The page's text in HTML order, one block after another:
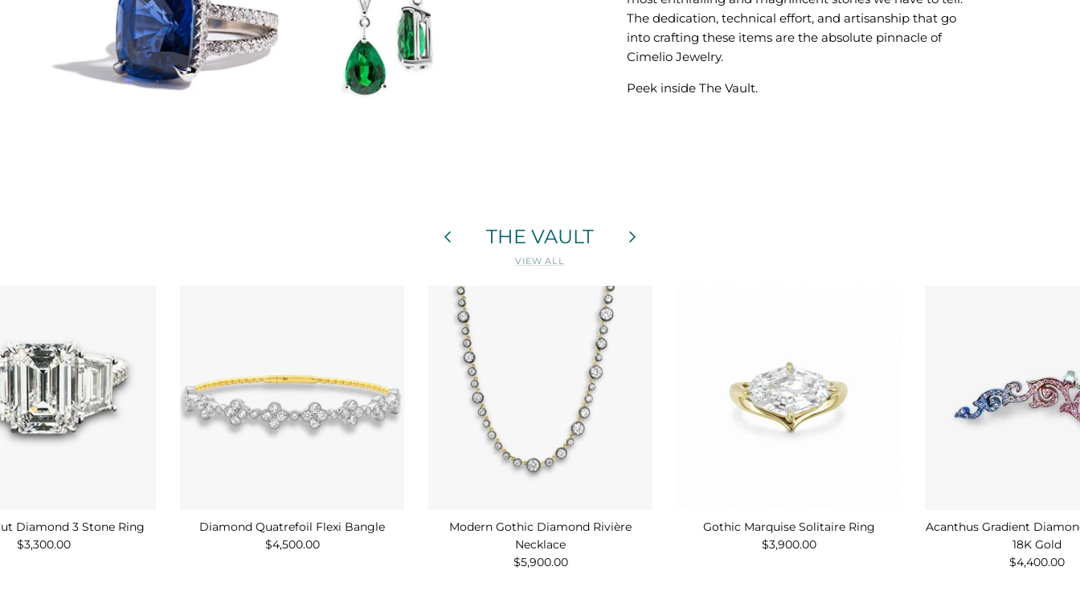
The dedication, technical effort, and artisanship that go
into crafting these items are the absolute pinnacle of
Cimelio Jewelry.
Peek inside The Vault.
THE VAULT
VIEW ALL
Diamond 3 Stone Ring
$3,300.00
Diamond Quatrefoil Flexi Bangle
$4,500.00
Modern Gothic Diamond Rivière
Necklace
$5,900.00
Gothic Marquise Solitaire Ring
$3,900.00
Acanthus Gradient
18K Gold
$4,400.00